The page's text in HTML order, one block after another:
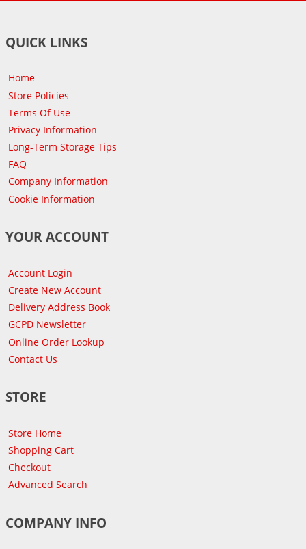
QUICK LINKS
Home
Store Policies
Terms Of Use
Privacy Information
Long-Term Storage Tips
FAQ
Company Information
Cookie Information
YOUR ACCOUNT
Account Login
Create New Account
Delivery Address Book
GCPD Newsletter
Online Order Lookup
Contact Us
STORE
Store Home
Shopping Cart
Checkout
Advanced Search
COMPANY INFO